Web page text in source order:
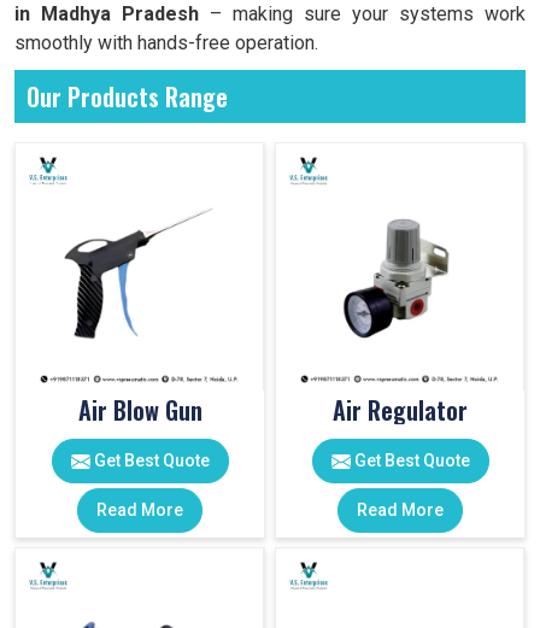
in Madhya Pradesh – making sure your systems work
smoothly with hands-free operation.
Our Products Range
Air Blow Gun
Get Best Quote
Read More
Air Regulator
Get Best Quote
Read More